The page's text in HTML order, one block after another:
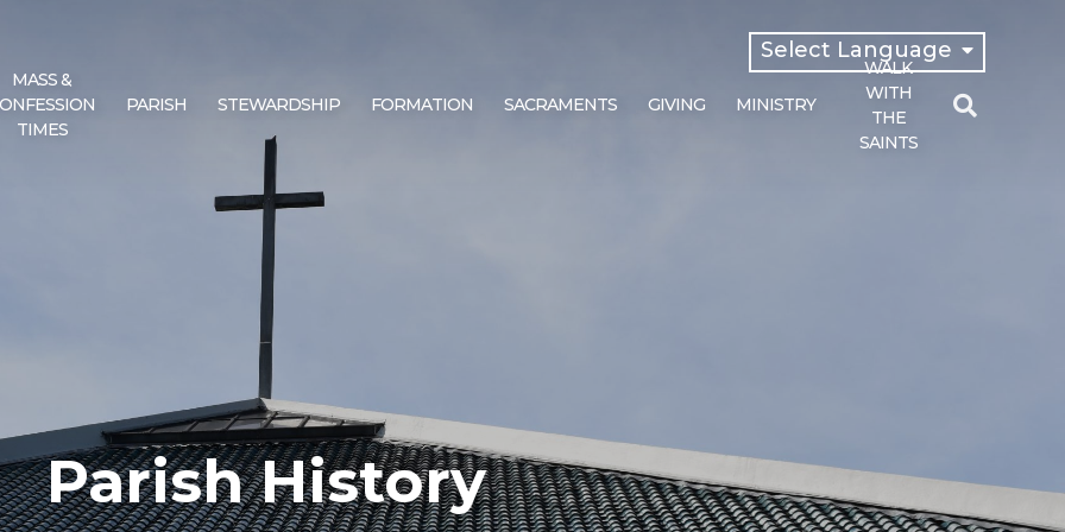
Select Language
English
Español
MASS &
TIMES
PARISH STEWARDSHIP FORMATION SACRAMENTS GIVING MINISTRY
WALK
WITH
THE
SAINTS
Parish History